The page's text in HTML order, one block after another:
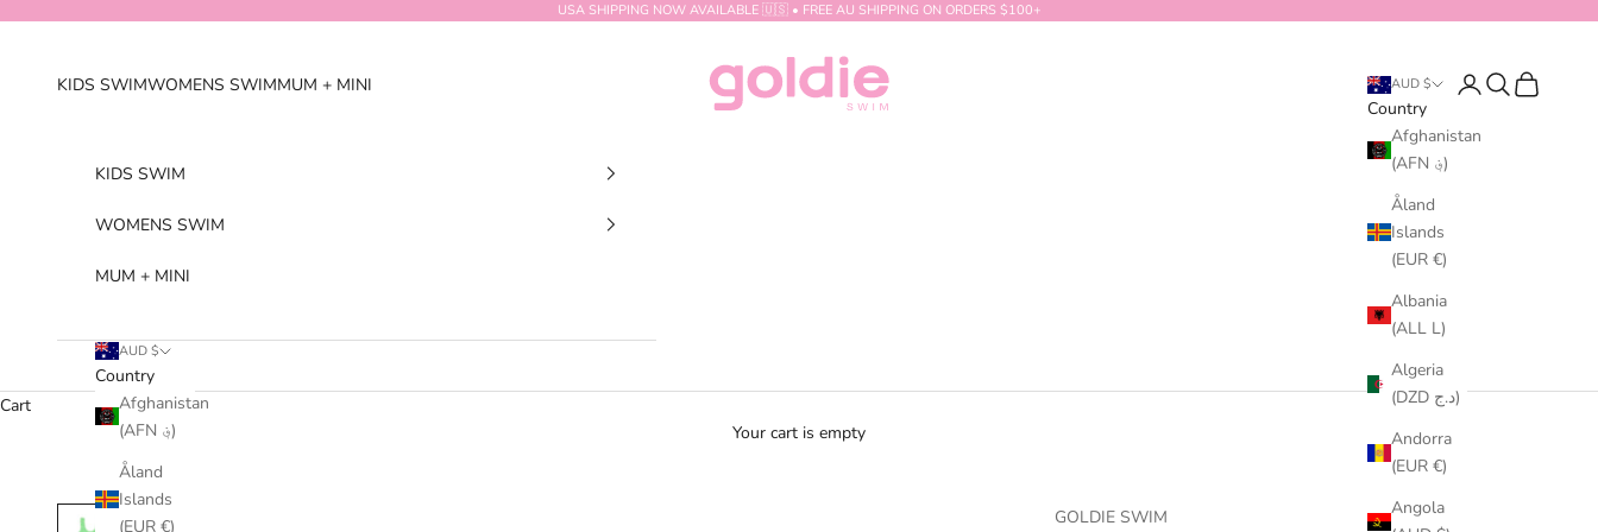
USA SHIPPING NOW AVAILABLE 🇺🇸 • FREE AU SHIPPING ON ORDERS $100+
GOLDIE SWIM
KIDS SWIMWOMENS SWIMMUM + MINI AUD $
Country
Afghanistan
(AFN ؋)
Åland
Islands
(EUR €)
Albania
(ALL L)
Algeria
(DZD د.ج)
Andorra
(EUR €)
Angola
LoginSearch
Cart
KIDS SWIM
WOMENS SWIM
MUM + MINI
AUD $
Country
Afghanistan
(AFN ؋)
Åland
Islands
(EUR €)
Cart
Your cart is empty
GOLDIE SWIM